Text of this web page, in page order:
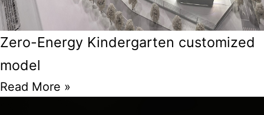
Zero-Energy Kindergarten customized
model
Read More »